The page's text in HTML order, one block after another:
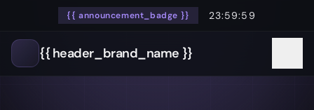
{{ announcement_badge }} 23:59:59
{{ header_brand_name }}